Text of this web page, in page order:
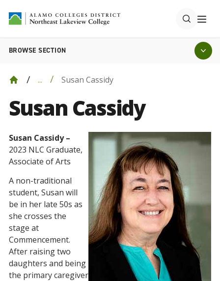
BROWSE SECTION
... Susan Cassidy
Susan Cassidy
Susan Cassidy –
2023 NLC Graduate,
Associate of Arts
A non-traditional
student, Susan will
be in her late 50s as
she crosses the
stage at
Commencement.
After raising two
daughters and being
the primary caregiver